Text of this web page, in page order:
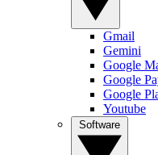
Gmail
Gemini
Google
Google
Google
Youtube